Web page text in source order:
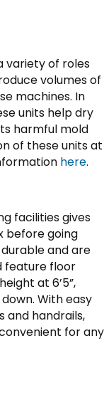
variety of roles
volumes of
machines. In
units help dry
harmful mold
of these units at
here.
facilities gives
before going
and are
feature floor
at 6’5”,
With easy
and handrails,
for any